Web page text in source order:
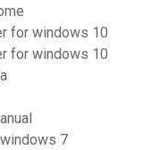
for windows 10
for windows 10
7